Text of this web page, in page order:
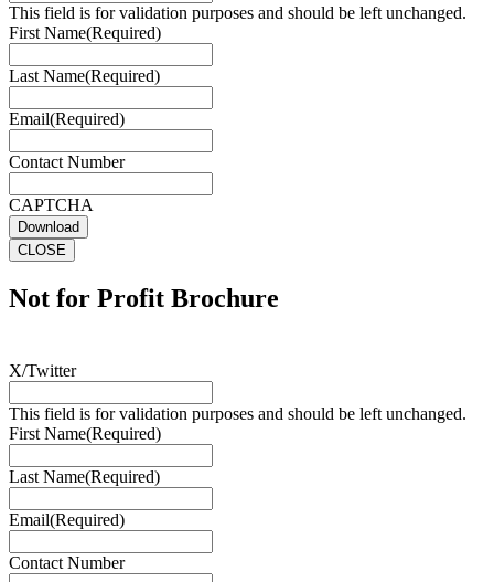
This field is for validation purposes and should be left unchanged.
First Name(Required)
Last Name(Required)
Email(Required)
Contact Number
CAPTCHA
Download
CLOSE
Not for Profit Brochure
X/Twitter
This field is for validation purposes and should be left unchanged.
First Name(Required)
Last Name(Required)
Email(Required)
Contact Number